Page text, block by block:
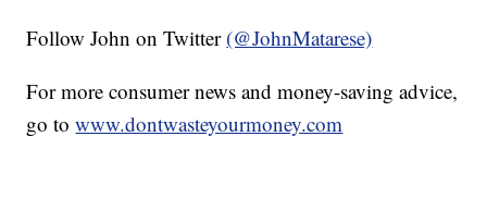
Follow John on Twitter (@JohnMatarese)
For more consumer news and money-saving advice,
go towww.dontwasteyourmoney.com